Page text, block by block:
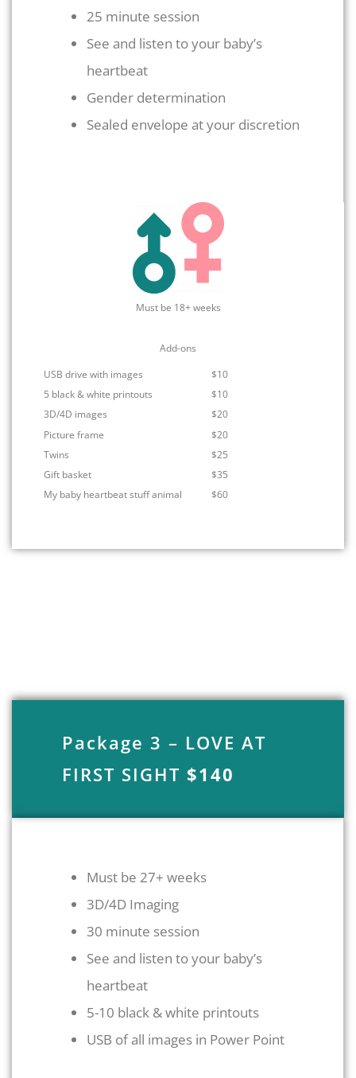
25 minute session
See and listen to your baby’s
heartbeat
Gender determination
Sealed envelope at your discretion
Must be 18+ weeks
Add-ons
USB drive with images
5 black & white printouts
3D/4D images
Picture frame
Twins
Gift basket
My baby heartbeat stuff animal
$10
$10
$20
$20
$25
$35
$60
Package 3 – LOVE AT
FIRST SIGHT $140
Must be 27+ weeks
3D/4D Imaging
30 minute session
See and listen to your baby’s
heartbeat
5-10 black & white printouts
USB of all images in Power Point